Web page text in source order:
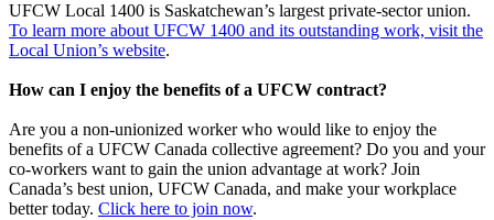
UFCW Local 1400 is Saskatchewan’s largest private-sector union.
To learn more about UFCW 1400 and its outstanding work, visit the
Local Union’s website.
How can I enjoy the benefits of a UFCW contract?
Are you a non-unionized worker who would like to enjoy the
benefits of a UFCW Canada collective agreement? Do you and your
co-workers want to gain the union advantage at work? Join
Canada’s best union, UFCW Canada, and make your workplace
better today. Click here to join now.